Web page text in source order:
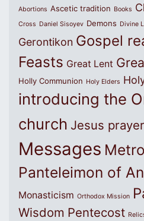
Abortions Ascetic tradition Books
Cross Daniel Sisoyev Demons Divine
Gerontikon Gospel
Feasts Great Lent
Holly Communion Holy Elders
introducing the
church Jesus prayer
Messages
Panteleimon of
Monasticism Orthodox Mission
Wisdom Pentecost